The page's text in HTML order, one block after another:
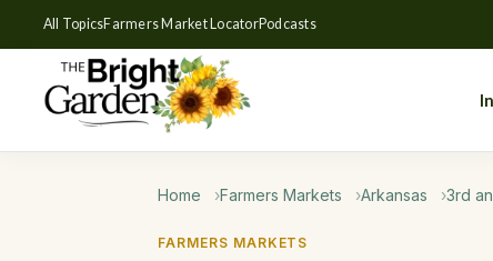
All TopicsFarmers Market LocatorPodcasts
Home Farmers Markets Arkansas 3rd
FARMERS MARKETS